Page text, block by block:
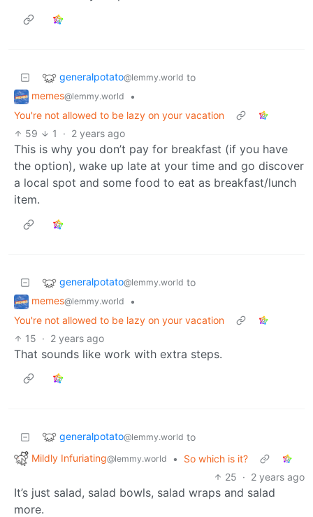
generalpotato@lemmy.world to
memes@lemmy.world
•
You're not allowed to be lazy on your vacation
59
1 · 2 years ago
This is why you don’t pay for breakfast (if you have
the option), wake up late at your time and go discover
a local spot and some food to eat as breakfast/lunch
item.
generalpotato@lemmy.world to
memes@lemmy.world
•
You're not allowed to be lazy on your vacation
15 · 2 years ago
That sounds like work with extra steps.
generalpotato@lemmy.world to
Mildly Infuriating@lemmy.world •
So which is it?
25 · 2 years ago
It’s just salad, salad bowls, salad wraps and salad
more.